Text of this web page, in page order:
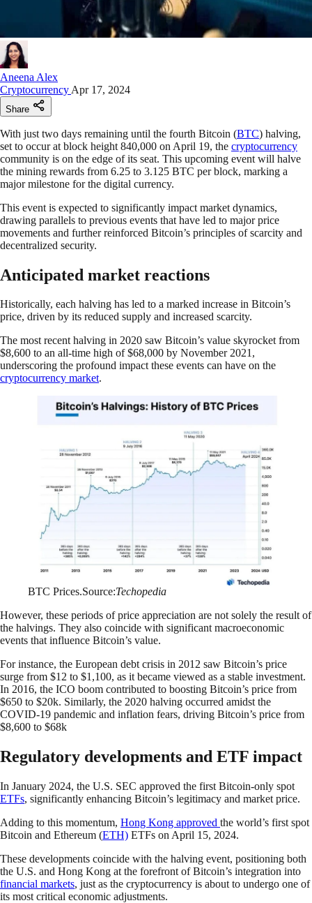
Aneena Alex
Cryptocurrency Apr 17, 2024
Share
With just two days remaining until the fourth Bitcoin (BTC) halving,
set to occur at block height 840,000 on April 19, the cryptocurrency
community is on the edge of its seat. This upcoming event will halve
the mining rewards from 6.25 to 3.125 BTC per block, marking a
major milestone for the digital currency.
This event is expected to significantly impact market dynamics,
drawing parallels to previous events that have led to major price
movements and further reinforced Bitcoin’s principles of scarcity and
decentralized security.
Anticipated market reactions
Historically, each halving has led to a marked increase in Bitcoin’s
price, driven by its reduced supply and increased scarcity.
The most recent halving in 2020 saw Bitcoin’s value skyrocket from
$8,600 to an all-time high of $68,000 by November 2021,
underscoring the profound impact these events can have on the
cryptocurrency market.
BTC Prices.Source:Techopedia
However, these periods of price appreciation are not solely the result of
the halvings. They also coincide with significant macroeconomic
events that influence Bitcoin’s value.
For instance, the European debt crisis in 2012 saw Bitcoin’s price
surge from $12 to $1,100, as it became viewed as a stable investment.
In 2016, the ICO boom contributed to boosting Bitcoin’s price from
$650 to $20k. Similarly, the 2020 halving occurred amidst the
COVID-19 pandemic and inflation fears, driving Bitcoin’s price from
$8,600 to $68k
Regulatory developments and ETF impact
In January 2024, the U.S. SEC approved the first Bitcoin-only spot
ETFs, significantly enhancing Bitcoin’s legitimacy and market price.
Adding to this momentum, Hong Kong approved the world’s first spot
Bitcoin and Ethereum (ETH) ETFs on April 15, 2024.
These developments coincide with the halving event, positioning both
the U.S. and Hong Kong at the forefront of Bitcoin’s integration into
financial markets, just as the cryptocurrency is about to undergo one of
its most critical economic adjustments.